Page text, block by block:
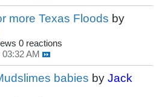
more Texas Floods by
0 reactions
AM
babies by Jack